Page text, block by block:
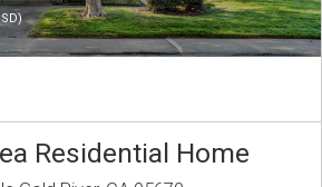
Residential Home